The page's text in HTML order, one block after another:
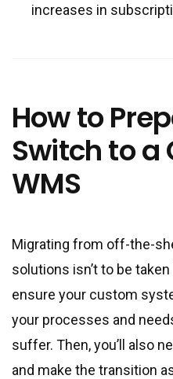
increases in
How to
Switch to a
WMS
Migrating from off-the-
solutions isn’t to be
ensure your custom
your processes and
suffer. Then, you’ll also
and make the transition